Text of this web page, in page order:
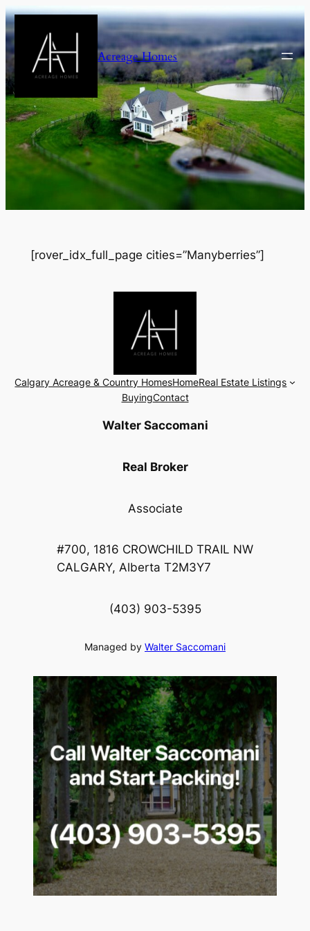
Skip
to
content
Acreage Homes
[rover_idx_full_page cities=”Manyberries”]
Calgary Acreage & Country HomesHomeReal Estate Listings
BuyingContact
Walter Saccomani
Real Broker
Associate
#700, 1816 CROWCHILD TRAIL NW
CALGARY, Alberta T2M3Y7
(403) 903-5395
Managed by Walter Saccomani